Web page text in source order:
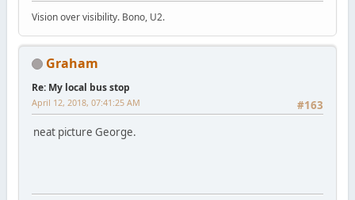
Vision over visibility. Bono, U2.
Graham
Re: My local bus stop
#163
April 12, 2018, 07:41:25 AM
neat picture George.